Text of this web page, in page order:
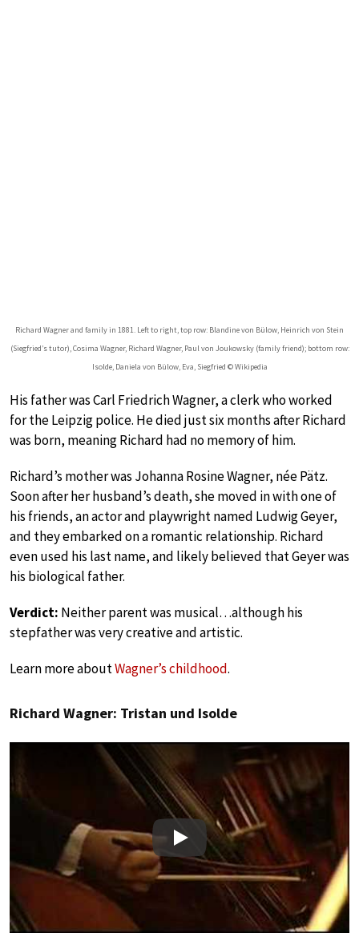
Richard Wagner and family in 1881. Left to right, top row: Blandine von Bülow, Heinrich von Stein
(Siegfried’s tutor), Cosima Wagner, Richard Wagner, Paul von Joukowsky (family friend); bottom row:
Isolde, Daniela von Bülow, Eva, Siegfried © Wikipedia
His father was Carl Friedrich Wagner, a clerk who worked
for the Leipzig police. He died just six months after Richard
was born, meaning Richard had no memory of him.
Richard’s mother was Johanna Rosine Wagner, née Pätz.
Soon after her husband’s death, she moved in with one of
his friends, an actor and playwright named Ludwig Geyer,
and they embarked on a romantic relationship. Richard
even used his last name, and likely believed that Geyer was
his biological father.
Verdict: Neither parent was musical…although his
stepfather was very creative and artistic.
Learn more aboutWagner’s childhood.
Richard Wagner: Tristan und Isolde
Play